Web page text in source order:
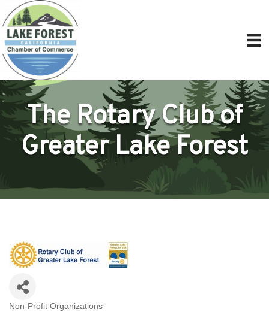
The Rotary Club of
Greater Lake Forest
Non-Profit Organizations